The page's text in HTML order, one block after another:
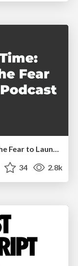
I Don’t Have Time: Getting Over the Fear to Launch Your Podcast
34 2.8k